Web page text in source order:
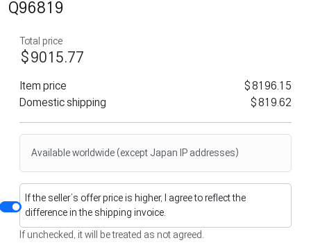
Q96819
Total price
$9015.77
Item price
$8196.15
Domestic shipping
$819.62
Available worldwide (except Japan IP addresses)
If the seller’s offer price is higher, I agree to reflect the
difference in the shipping invoice.
If unchecked, it will be treated as not agreed.